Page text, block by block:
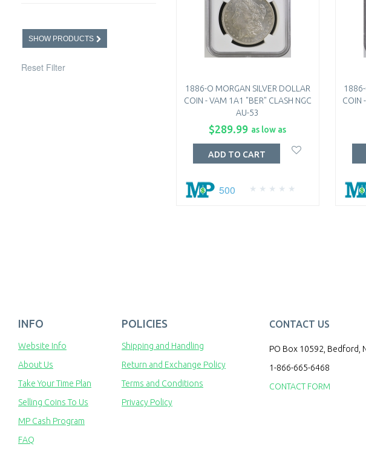
SHOW PRODUCTS
Reset Filter
1886-O MORGAN SILVER DOLLAR
COIN - VAM 1A1 "BER" CLASH NGC
AU-53
$289.99 as low as
500
ADD TO CART
1886-
COIN
INFO
Website Info
About Us
Take Your Time Plan
Selling Coins To Us
MP Cash Program
FAQ
POLICIES
Shipping and Handling
Return and Exchange Policy
Terms and Conditions
Privacy Policy
CONTACT US
PO Box 10592, Bedford,
1-866-665-6468
CONTACT FORM